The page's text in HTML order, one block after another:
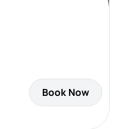
Book Now